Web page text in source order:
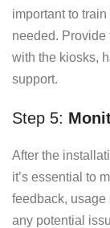
important to
needed.
with the kiosks,
support.
Step 5:
After the
it’s essential to
feedback, usage
any potential